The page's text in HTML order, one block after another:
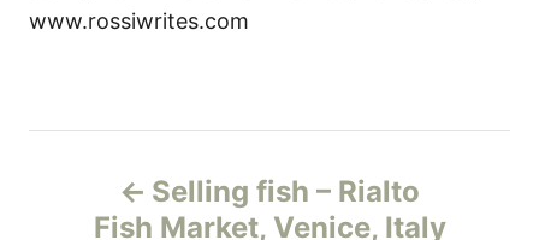
www.rossiwrites.com
Selling fish – Rialto
Fish Market, Venice, Italy